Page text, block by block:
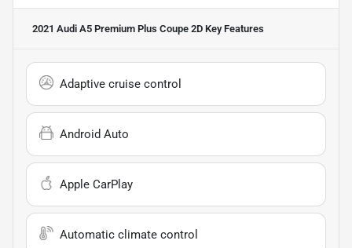
2021 Audi A5 Premium Plus Coupe 2D Key Features
Adaptive cruise control
Android Auto
Apple CarPlay
Automatic climate control